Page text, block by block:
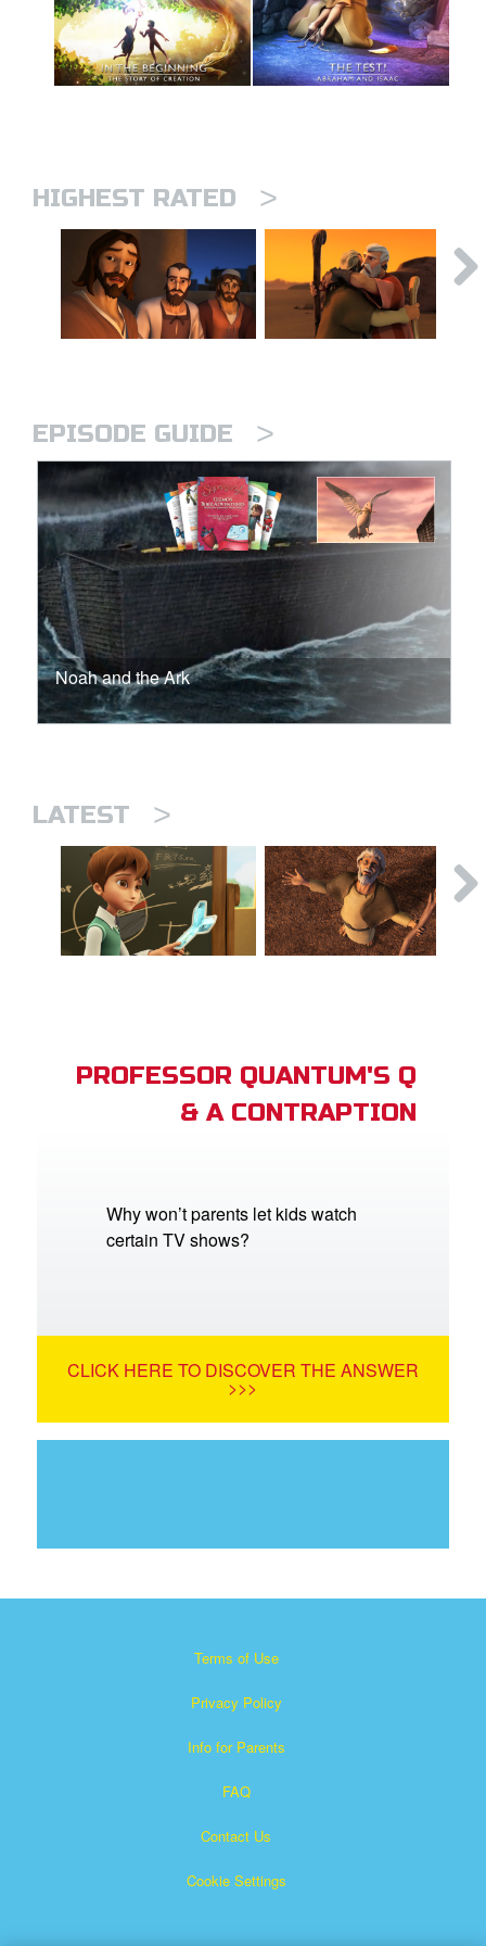
HIGHEST RATED >
EPISODE GUIDE >
Noah and the Ark
LATEST >
PROFESSOR QUANTUM'S Q
& A CONTRAPTION
Why won’t parents let kids watch
certain TV shows?
CLICK HERE TO DISCOVER THE ANSWER
>>>
Terms of Use
Privacy Policy
Info for Parents
FAQ
Contact Us
Cookie Settings